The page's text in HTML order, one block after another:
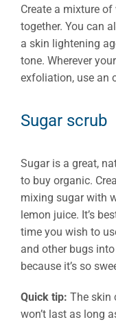
Create a mixture
together. You can
a skin lightening
tone. Wherever
exfoliation, use an
Sugar scrub
Sugar is a great,
to buy organic.
mixing sugar with
lemon juice. It’s
time you wish to
and other bugs
because it’s so
Quick tip: The skin
won’t last as long